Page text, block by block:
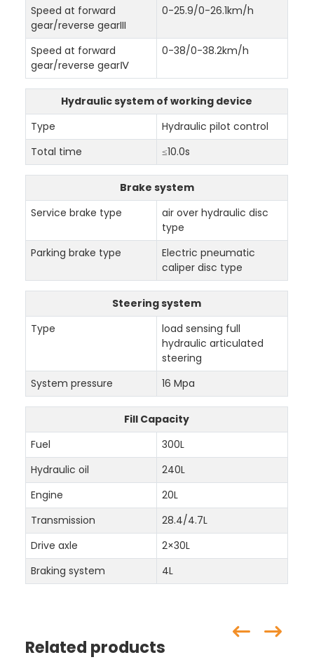
Speed at forward
gear/reverse gearIII
0-25.9/0-26.1km/h
Speed at forward
gear/reverse gearⅣ
0-38/0-38.2km/h
Hydraulic system of working device
Type
Hydraulic pilot control
Total time
≤10.0s
Brake system
Service brake type
air over hydraulic disc
type
Parking brake type
Electric pneumatic
caliper disc type
Steering system
Type
load sensing full
hydraulic articulated
steering
System pressure
16 Mpa
Fill Capacity
Fuel
300L
Hydraulic oil
240L
Engine
20L
Transmission
28.4/4.7L
Drive axle
2×30L
Braking system
4L
Related products